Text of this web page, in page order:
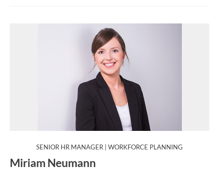
SENIOR HR MANAGER | WORKFORCE PLANNING
Miriam Neumann